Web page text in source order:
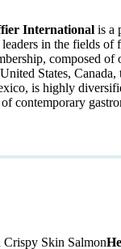
International is a
in the fields of
composed of
States,
is highly
contemporary